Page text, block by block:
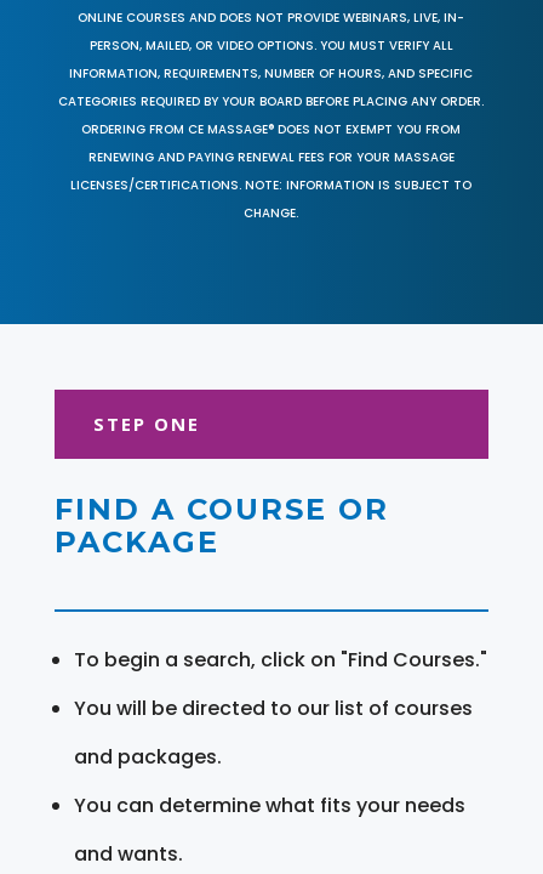
ONLINE COURSES AND DOES NOT PROVIDE WEBINARS, LIVE, IN-
PERSON, MAILED, OR VIDEO OPTIONS. YOU MUST VERIFY ALL
INFORMATION, REQUIREMENTS, NUMBER OF HOURS, AND SPECIFIC
CATEGORIES REQUIRED BY YOUR BOARD BEFORE PLACING ANY ORDER.
ORDERING FROM CE MASSAGE® DOES NOT EXEMPT YOU FROM
RENEWING AND PAYING RENEWAL FEES FOR YOUR MASSAGE
LICENSES/CERTIFICATIONS. NOTE: INFORMATION IS SUBJECT TO
CHANGE.
STEP ONE
FIND A COURSE OR
PACKAGE
To begin a search, click on "Find Courses."
You will be directed to our list of courses
and packages.
You can determine what fits your needs
and wants.